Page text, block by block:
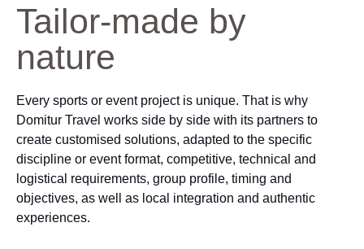
Tailor-made by
nature
Every sports or event project is unique. That is why
Domitur Travel works side by side with its partners to
create customised solutions, adapted to the specific
discipline or event format, competitive, technical and
logistical requirements, group profile, timing and
objectives, as well as local integration and authentic
experiences.